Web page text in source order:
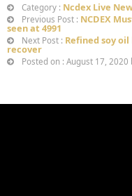
Category : Ncdex Live
Previous Post : NCDEX
seen at 4991
Next Post : Refined soy
recover
Posted on : August 17, 2020